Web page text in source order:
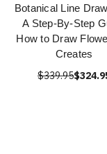
Botanical Line
A Step-By-Step
How to Draw
Creates
$339.95